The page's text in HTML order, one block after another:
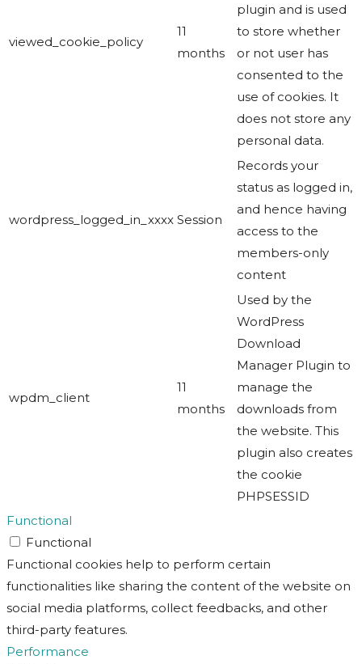
viewed_cookie_policy
11
months
plugin and is used
to store whether
or not user has
consented to the
use of cookies. It
does not store any
personal data.
wordpress_logged_in_xxxx Session
Records your
status as logged in,
and hence having
access to the
members-only
content
wpdm_client
11
months
Used by the
WordPress
Download
Manager Plugin to
manage the
downloads from
the website. This
plugin also creates
the cookie
PHPSESSID
Functional
Functional
Functional cookies help to perform certain
functionalities like sharing the content of the website on
social media platforms, collect feedbacks, and other
third-party features.
Performance